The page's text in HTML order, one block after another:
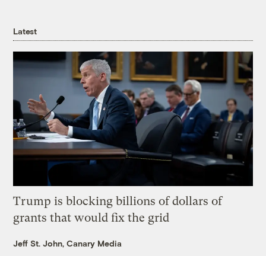
Latest
Trump is blocking billions of dollars of
grants that would fix the grid
Jeff St. John, Canary Media